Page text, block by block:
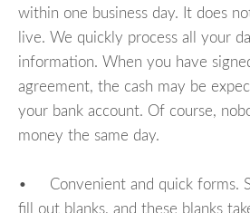
within one business day. It does
live. We quickly process all your
information. When you have
agreement, the cash may be
your bank account. Of course,
money the same day.
• Convenient and quick forms.
fill out blanks, and these blanks